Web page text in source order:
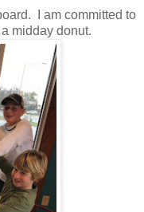
I am committed to
midday donut.